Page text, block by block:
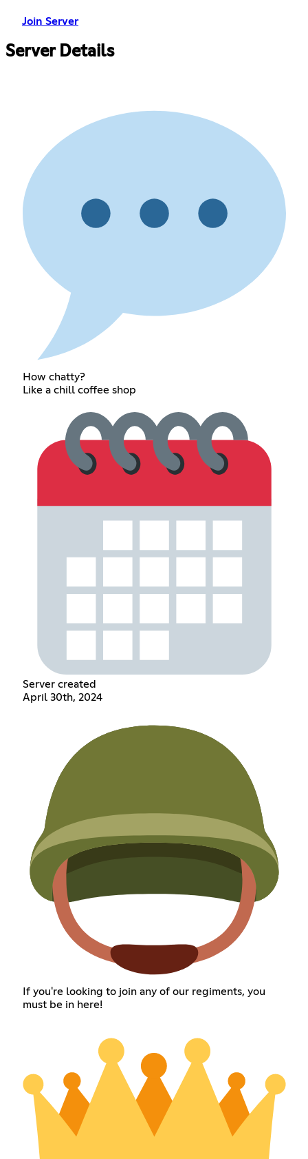
Join Server
Server Details
How chatty?
Like a chill coffee shop
Server created
April 30th, 2024
If you're looking to join any of our regiments, you
must be in here!